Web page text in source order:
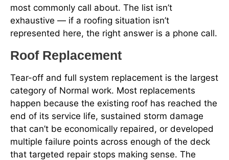
most commonly call about. The list isn’t
exhaustive — if a roofing situation isn’t
represented here, the right answer is a phone call.
Roof Replacement
Tear-off and full system replacement is the largest
category of Normal work. Most replacements
happen because the existing roof has reached the
end of its service life, sustained storm damage
that can’t be economically repaired, or developed
multiple failure points across enough of the deck
that targeted repair stops making sense. The